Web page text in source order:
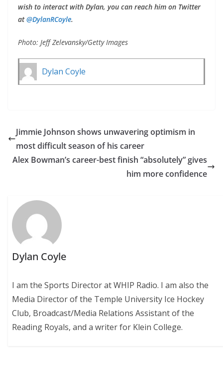
wish to interact with Dylan, you can reach him on Twitter
at@DylanRCoyle.
Photo: Jeff Zelevansky/Getty Images
Dylan Coyle
Jimmie Johnson shows unwavering optimism in
most difficult season of his career
Alex Bowman’s career-best finish “absolutely” gives
him more confidence
Dylan Coyle
I am the Sports Director at WHIP Radio. I am also the
Media Director of the Temple University Ice Hockey
Club, Broadcast/Media Relations Assistant of the
Reading Royals, and a writer for Klein College.